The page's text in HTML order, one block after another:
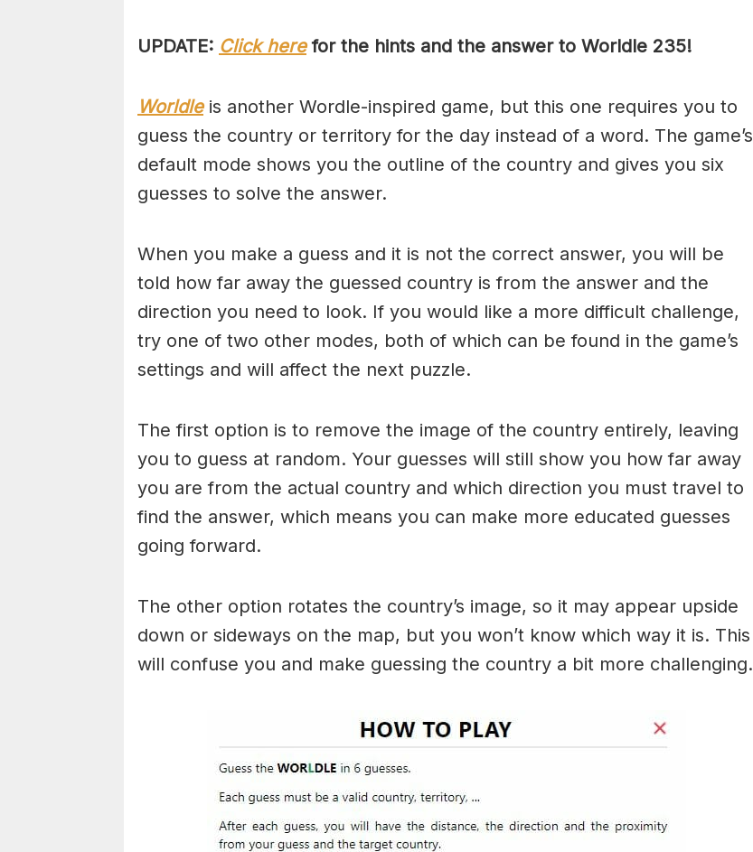
UPDATE: Click herefor the hints and the answer to Worldle 235!
Worldle is another Wordle-inspired game, but this one requires you to
guess the country or territory for the day instead of a word. The game’s
default mode shows you the outline of the country and gives you six
guesses to solve the answer.
When you make a guess and it is not the correct answer, you will be
told how far away the guessed country is from the answer and the
direction you need to look. If you would like a more difficult challenge,
try one of two other modes, both of which can be found in the game’s
settings and will affect the next puzzle.
The first option is to remove the image of the country entirely, leaving
you to guess at random. Your guesses will still show you how far away
you are from the actual country and which direction you must travel to
find the answer, which means you can make more educated guesses
going forward.
The other option rotates the country’s image, so it may appear upside
down or sideways on the map, but you won’t know which way it is. This
will confuse you and make guessing the country a bit more challenging.